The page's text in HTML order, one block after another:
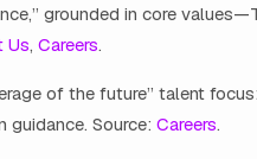
grounded in core
Us, Careers.
of the future” talent
guidance. Source: Careers.